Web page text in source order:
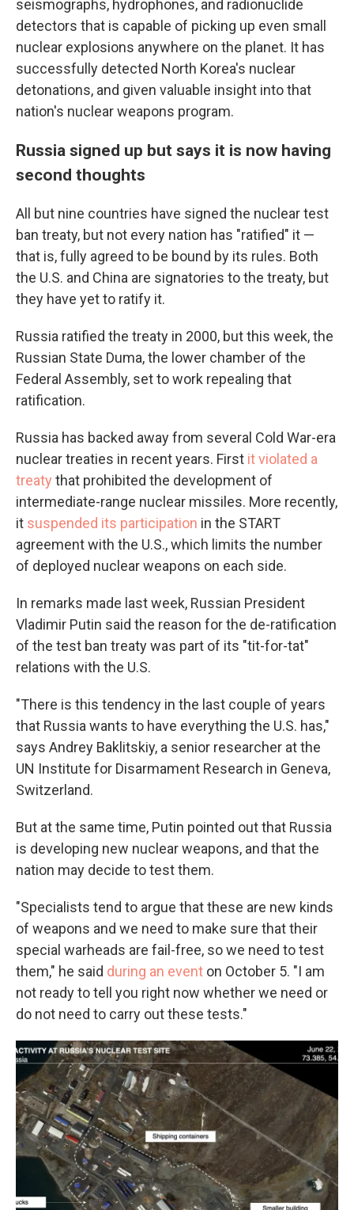
seismographs, hydrophones, and radionuclide
detectors that is capable of picking up even small
nuclear explosions anywhere on the planet. It has
successfully detected North Korea's nuclear
detonations, and given valuable insight into that
nation's nuclear weapons program.
Russia signed up but says it is now having
second thoughts
All but nine countries have signed the nuclear test
ban treaty, but not every nation has "ratified" it —
that is, fully agreed to be bound by its rules. Both
the U.S. and China are signatories to the treaty, but
they have yet to ratify it.
Russia ratified the treaty in 2000, but this week, the
Russian State Duma, the lower chamber of the
Federal Assembly, set to work repealing that
ratification.
Russia has backed away from several Cold War-era
nuclear treaties in recent years. First it violated a
treaty that prohibited the development of
intermediate-range nuclear missiles. More recently,
it suspended its participation in the START
agreement with the U.S., which limits the number
of deployed nuclear weapons on each side.
In remarks made last week, Russian President
Vladimir Putin said the reason for the de-ratification
of the test ban treaty was part of its "tit-for-tat"
relations with the U.S.
"There is this tendency in the last couple of years
that Russia wants to have everything the U.S. has,"
says Andrey Baklitskiy, a senior researcher at the
UN Institute for Disarmament Research in Geneva,
Switzerland.
But at the same time, Putin pointed out that Russia
is developing new nuclear weapons, and that the
nation may decide to test them.
"Specialists tend to argue that these are new kinds
of weapons and we need to make sure that their
special warheads are fail-free, so we need to test
them," he said during an event on October 5. "I am
not ready to tell you right now whether we need or
do not need to carry out these tests."